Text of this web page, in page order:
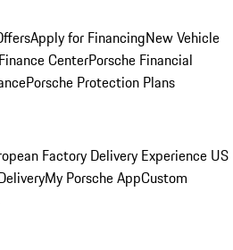
Apply for FinancingNew Vehicle
Finance CenterPorsche Financial
Porsche Protection Plans
Factory Delivery Experience US
My Porsche AppCustom